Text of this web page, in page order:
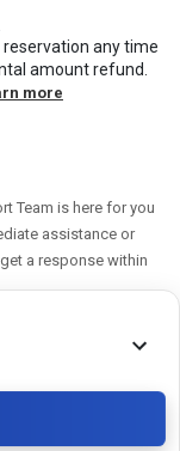
reservation any time
amount refund.
more
Team is here for you
assistance or
a response within